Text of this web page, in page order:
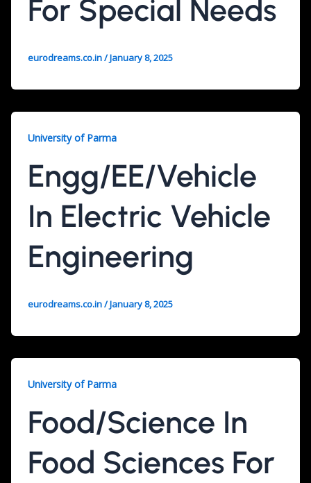
For Special Needs
eurodreams.co.in/January 8, 2025
University of Parma
Engg/EE/Vehicle
In Electric Vehicle
Engineering
eurodreams.co.in/January 8, 2025
University of Parma
Food/Science In
Food Sciences For